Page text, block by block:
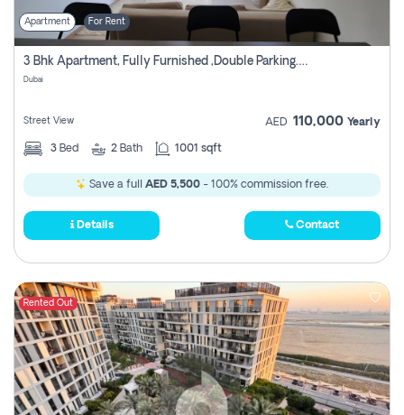
Apartment For Rent
3 Bhk Apartment, Fully Furnished ,double Parking. For Rent
Dubai
Street View AED 110,000 Yearly
3 Bed 2 Bath 1001 sqft
Save a full AED 5,500 - 100% commission free.
Details Contact
Rented Out